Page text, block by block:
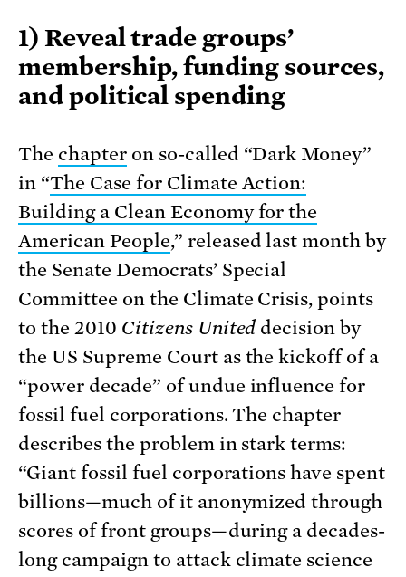
1) Reveal trade groups’
membership, funding sources,
and political spending
The chapteron so-called “Dark Money”
in “The Case for Climate Action:
Building a Clean Economy for the
American People,” released last month by
the Senate Democrats’ Special
Committee on the Climate Crisis, points
to the 2010 Citizens United decision by
the US Supreme Court as the kickoff of a
“power decade” of undue influence for
fossil fuel corporations. The chapter
describes the problem in stark terms:
“Giant fossil fuel corporations have spent
billions—much of it anonymized through
scores of front groups—during a decades-
long campaign to attack climate science